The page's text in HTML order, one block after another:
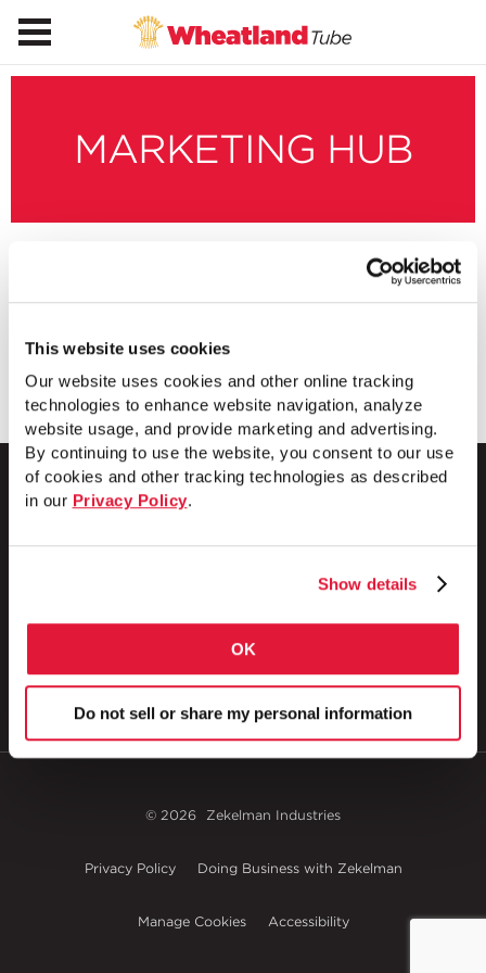
This website uses cookies
Our website uses cookies and other online tracking
technologies to enhance website navigation, analyze
website usage, and provide marketing and advertising.
By continuing to use the website, you consent to our use
of cookies and other tracking technologies as described
in our Privacy Policy.
Show details
OK
Do not sell or share my personal information
MARKETING HUB
Digital Banners
Download Banners
800.257.8182
© 2026 Zekelman Industries
Privacy Policy Doing Business with Zekelman
Manage Cookies Accessibility